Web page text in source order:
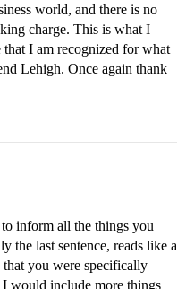
world, and there is no
charge. This is what I
I am recognized for what
Lehigh. Once again thank
inform all the things you
the last sentence, reads like a
you were specifically
would include more things